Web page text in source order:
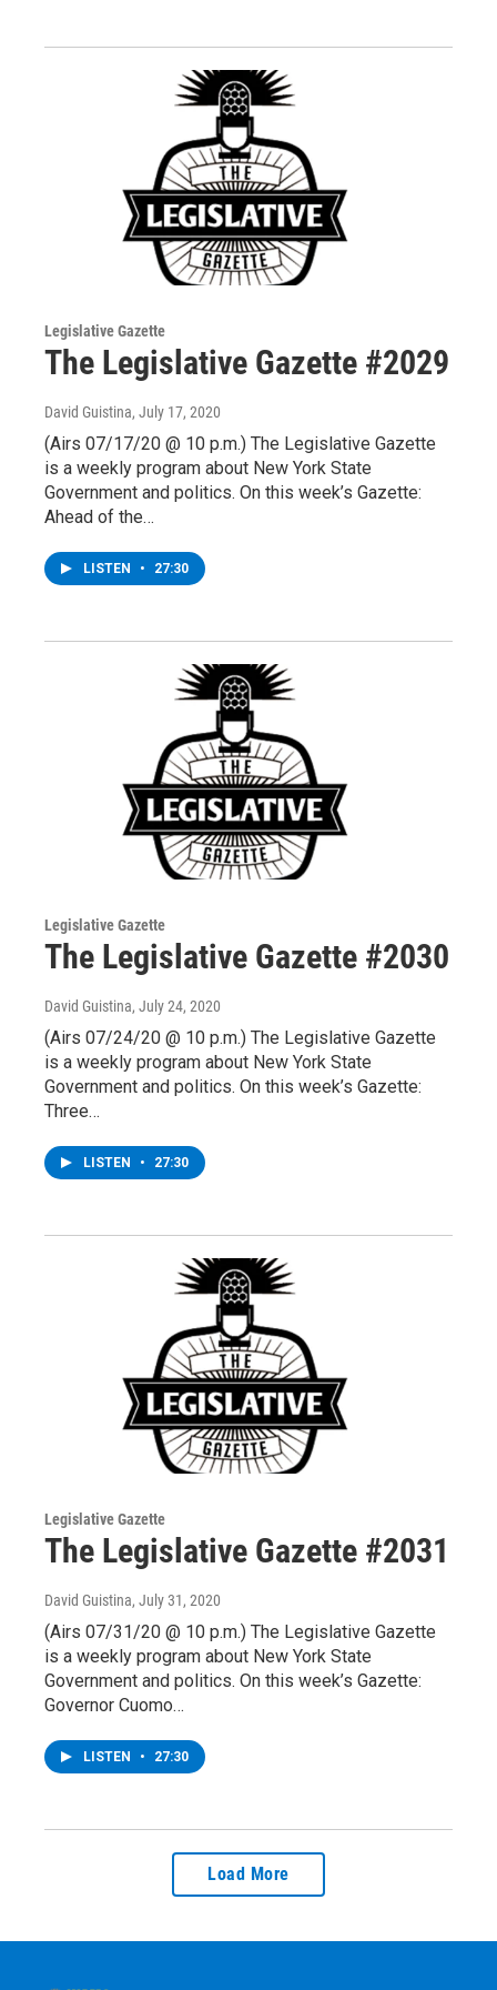
Legislative Gazette
The Legislative Gazette #2029
David Guistina, July 17, 2020
(Airs 07/17/20 @ 10 p.m.) The Legislative Gazette
is a weekly program about New York State
Government and politics. On this week’s Gazette:
Ahead of the…
LISTEN • 27:30
Legislative Gazette
The Legislative Gazette #2030
David Guistina, July 24, 2020
(Airs 07/24/20 @ 10 p.m.) The Legislative Gazette
is a weekly program about New York State
Government and politics. On this week’s Gazette:
Three…
LISTEN • 27:30
Legislative Gazette
The Legislative Gazette #2031
David Guistina, July 31, 2020
(Airs 07/31/20 @ 10 p.m.) The Legislative Gazette
is a weekly program about New York State
Government and politics. On this week’s Gazette:
Governor Cuomo…
LISTEN • 27:30
Load More